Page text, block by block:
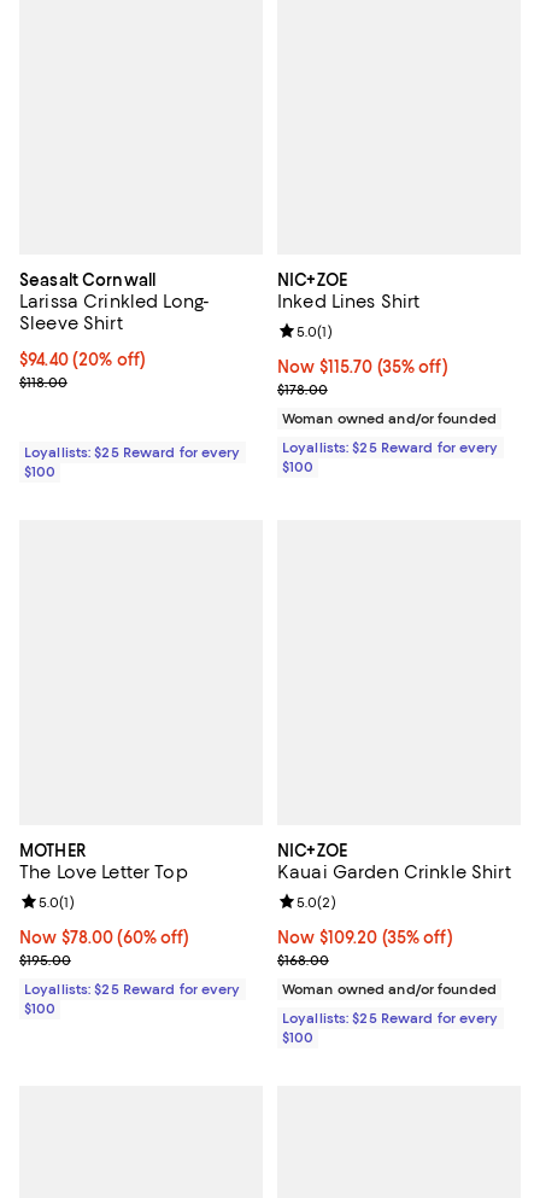
Seasalt Cornwall
Larissa Crinkled Long-
Sleeve Shirt
Current price $94.40; 20% off;
$94.40 (20% off)
Previous price $118.00
$118.00
Loyallists: $25 Reward for every
$100
NIC+ZOE
Inked Lines Shirt
Now $115.70; 35% off;
Now $115.70 (35% off)
Previous price $178.00
$178.00
Review rating: 5.0 out of 5; 1
5.0(1)
Woman owned and/or founded
Loyallists: $25 Reward for every
$100
MOTHER
The Love Letter Top
Now $78.00; 60% off;
Now $78.00 (60% off)
Previous price $195.00
$195.00
Review rating: 5.0 out of 5; 1 reviews;
5.0(1)
Loyallists: $25 Reward for every
$100
NIC+ZOE
Kauai Garden Crinkle Shirt
Now $109.20; 35% off;
Now $109.20 (35% off)
Previous price $168.00
$168.00
Review rating: 5.0 out of 5; 2
5.0(2)
Woman owned and/or founded
Loyallists: $25 Reward for every
$100